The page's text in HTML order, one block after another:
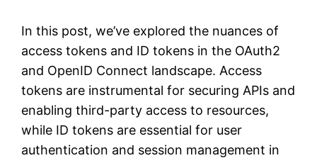
In this post, we’ve explored the nuances of
access tokens and ID tokens in the OAuth2
and OpenID Connect landscape. Access
tokens are instrumental for securing APIs and
enabling third-party access to resources,
while ID tokens are essential for user
authentication and session management in